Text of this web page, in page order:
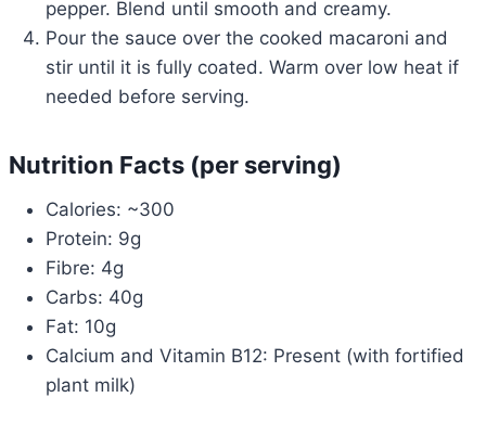
pepper. Blend until smooth and creamy.
Pour the sauce over the cooked macaroni and
stir until it is fully coated. Warm over low heat if
needed before serving.
Nutrition Facts (per serving)
Calories: ~300
Protein: 9g
Fibre: 4g
Carbs: 40g
Fat: 10g
Calcium and Vitamin B12: Present (with fortified
plant milk)